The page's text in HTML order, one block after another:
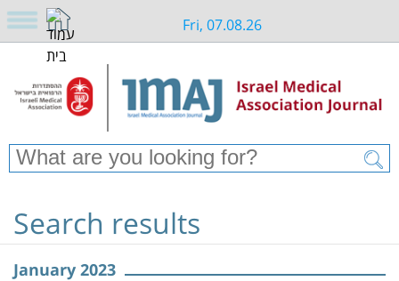
Fri, 07.08.26
Search results
January 2023